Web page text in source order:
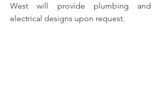
West will provide plumbing and
electrical designs upon request.